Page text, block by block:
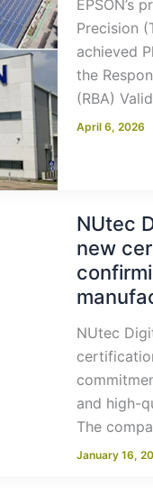
EPSON’s
Precision
achieved
the
(RBA)
April 6, 2026
NUtec
new
NUtec
and high-
The
January 16,